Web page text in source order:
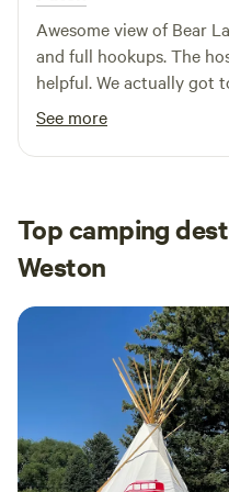
Awesome view of Bear
and full hookups. The host was informative and
helpful. We actually got to try some
raspberries.
See more
Top camping
Weston